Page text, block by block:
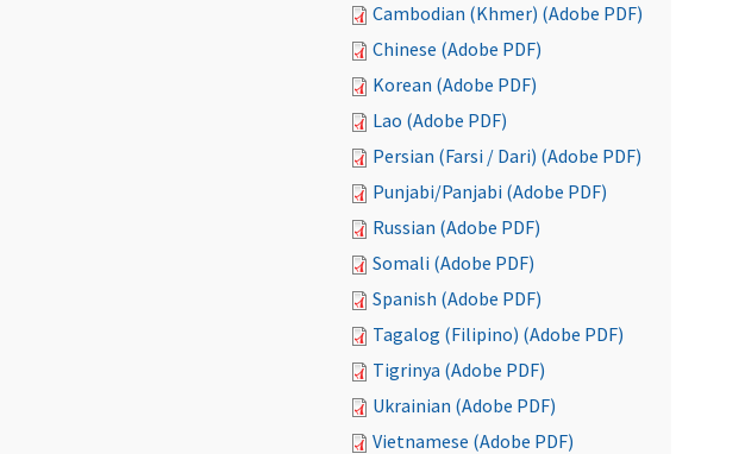
Cambodian (Khmer) (Adobe PDF)
Chinese (Adobe PDF)
Korean (Adobe PDF)
Lao (Adobe PDF)
Persian (Farsi / Dari) (Adobe PDF)
Punjabi/Panjabi (Adobe PDF)
Russian (Adobe PDF)
Somali (Adobe PDF)
Spanish (Adobe PDF)
Tagalog (Filipino) (Adobe PDF)
Tigrinya (Adobe PDF)
Ukrainian (Adobe PDF)
Vietnamese (Adobe PDF)